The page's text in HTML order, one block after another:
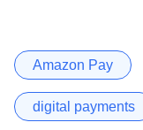
Amazon Pay
digital payments